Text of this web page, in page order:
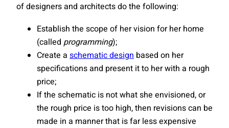
of designers and architects do the following:
Establish the scope of her vision for her home
(called programming);
Create a schematic design based on her
specifications and present it to her with a rough
price;
If the schematic is not what she envisioned, or
the rough price is too high, then revisions can be
made in a manner that is far less expensive